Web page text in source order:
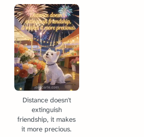
Distance doesn't
extinguish
friendship, it makes
it more precious.